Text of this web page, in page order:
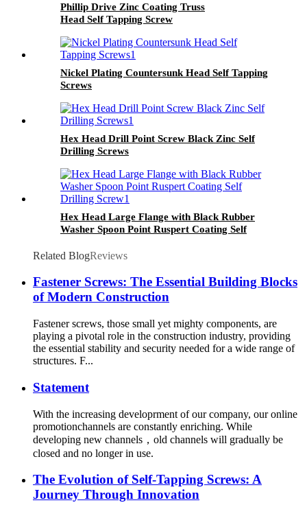
Phillip Drive Zinc Coating Truss
Head Self Tapping Screw
Nickel Plating Countersunk Head Self Tapping
Screws
Hex Head Drill Point Screw Black Zinc Self
Drilling Screws
Hex Head Large Flange with Black Rubber
Washer Spoon Point Ruspert Coating Self
Related BlogReviews
Fastener Screws: The Essential Building Blocks
of Modern Construction
Fastener screws, those small yet mighty components, are
playing a pivotal role in the construction industry, providing
the essential stability and security needed for a wide range of
structures. F...
Statement
With the increasing developrment of our company, our online
promotionchannels are constantly enriching. While
developing new channels，old channels will gradually be
closed and no longer in use.
The Evolution of Self-Tapping Screws: A
Journey Through Innovation